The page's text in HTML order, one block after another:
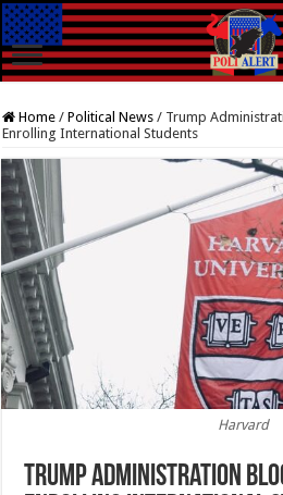
Home / Political News / Trump
Enrolling International Students
Harvard
Trump Administration